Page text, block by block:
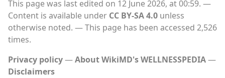
This page was last edited on 12 June 2026, at 00:59.
Content is available under CC BY-SA 4.0 unless
otherwise noted.
This page has been accessed 2,526
times.
Privacy policy
About WikiMD's WELLNESSPEDIA
Disclaimers